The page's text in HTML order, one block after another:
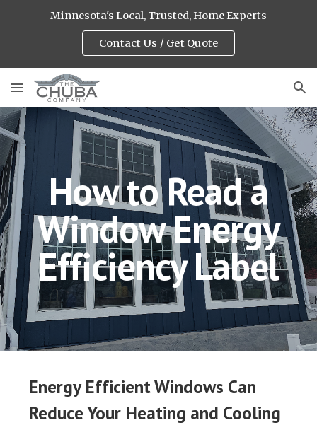
Minnesota's Local, Trusted, Home Experts
Contact Us / Get Quote
How to Read a
Window Energy
Efficiency Label
Energy Efficient Windows Can
Reduce Your Heating and Cooling